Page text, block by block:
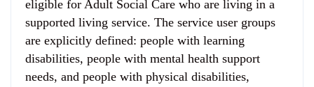
eligible for Adult Social Care who are living in a
supported living service. The service user groups
are explicitly defined: people with learning
disabilities, people with mental health support
needs, and people with physical disabilities,